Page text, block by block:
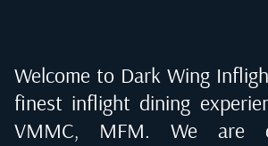
Welcome to Dark Wing
finest inflight dining
VMMC, MFM. We are